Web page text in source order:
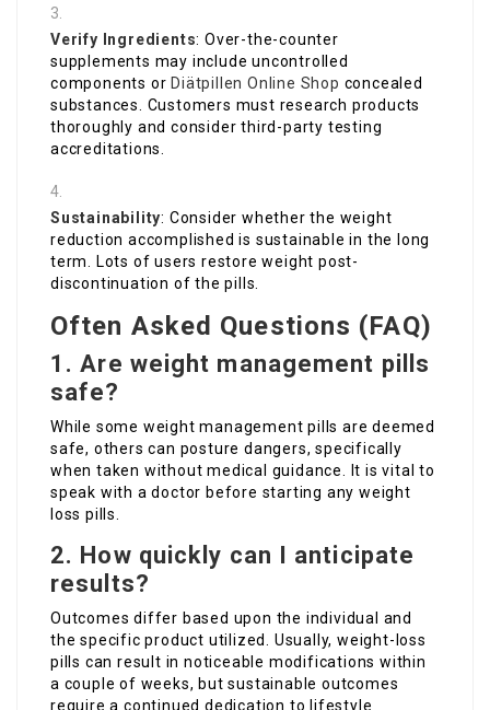
Verify Ingredients: Over-the-counter
supplements may include uncontrolled
components or Diätpillen Online Shop concealed
substances. Customers must research products
thoroughly and consider third-party testing
accreditations.
Sustainability: Consider whether the weight
reduction accomplished is sustainable in the long
term. Lots of users restore weight post-
discontinuation of the pills.
Often Asked Questions (FAQ)
1. Are weight management pills
safe?
While some weight management pills are deemed
safe, others can posture dangers, specifically
when taken without medical guidance. It is vital to
speak with a doctor before starting any weight
loss pills.
2. How quickly can I anticipate
results?
Outcomes differ based upon the individual and
the specific product utilized. Usually, weight-loss
pills can result in noticeable modifications within
a couple of weeks, but sustainable outcomes
require a continued dedication to lifestyle